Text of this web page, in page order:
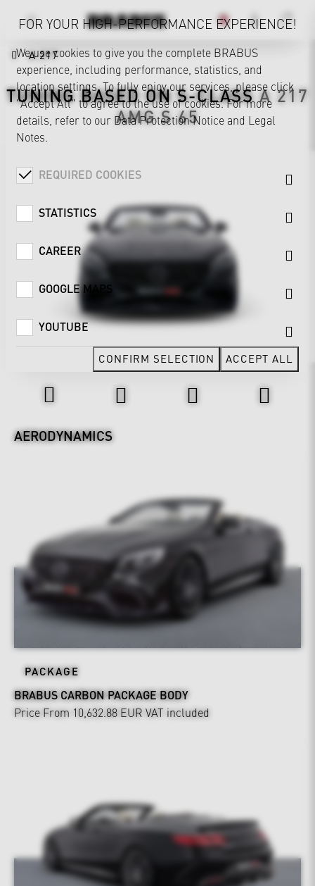
A 217
TUNING BASED ONS-CLASSA 217
AMG S 65
Design & Exterior
AERODYNAMICS
PACKAGE
BRABUS CARBON PACKAGE BODY
Price From 10,632.88 EUR VAT included
FOR YOUR HIGH-PERFORMANCE EXPERIENCE!
We use cookies to give you the complete BRABUS
experience, including performance, statistics, and
location settings. To fully enjoy our services, please click
"Accept All" to agree to the use of cookies. For more
details, refer to our Data Protection Notice and Legal
Notes.
REQUIRED COOKIES
STATISTICS
CAREER
GOOGLE MAPS
YOUTUBE
CONFIRM SELECTION ACCEPT ALL